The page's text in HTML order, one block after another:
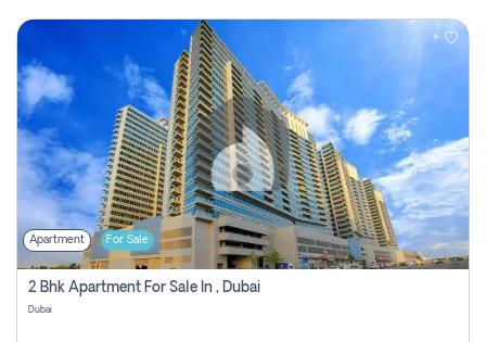
Apartment For Sale
2 Bhk Apartment For Sale In , Dubai
Dubai